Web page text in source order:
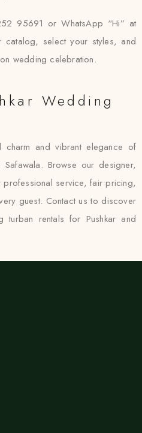
95691 or WhatsApp “Hi” at
select your styles, and
wedding celebration.
Wedding
and vibrant elegance of
Safawala. Browse our designer,
professional service, fair pricing,
guest. Contact us to discover
turban rentals for Pushkar and